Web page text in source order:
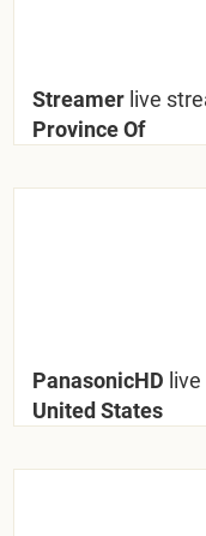
Streamer live
Province Of
PanasonicHD
United States